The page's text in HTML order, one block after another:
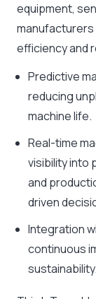
equipment,
efficiency and
Predictive
reducing
machine life.
Real-time
visibility into
and
driven
Integration
continuous
sustainability.